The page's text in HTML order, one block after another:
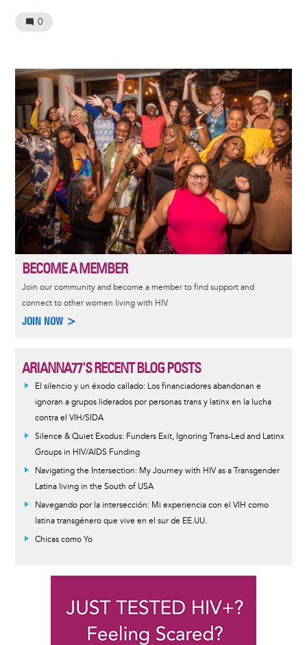
0
Image
BECOME A MEMBER
Join our community and become a member to find support and
connect to other women living with HIV.
JOIN NOW >
ARIANNA77'S RECENT BLOG POSTS
El silencio y un éxodo callado: Los financiadores abandonan e
ignoran a grupos liderados por personas trans y latinx en la lucha
contra el VIH/SIDA
Silence & Quiet Exodus: Funders Exit, Ignoring Trans-Led and Latinx
Groups in HIV/AIDS Funding
Navigating the Intersection: My Journey with HIV as a Transgender
Latina living in the South of USA
Navegando por la intersección: Mi experiencia con el VIH como
latina transgénero que vive en el sur de EE.UU.
Chicas como Yo